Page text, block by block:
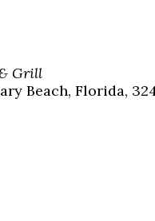
Grill
Beach, Florida,